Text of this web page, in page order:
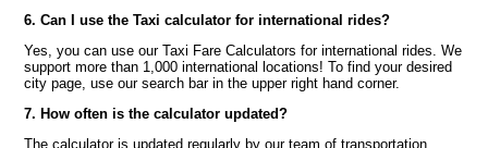
6. Can I use the Taxi calculator for international rides?
Yes, you can use our Taxi Fare Calculators for international rides. We
support more than 1,000 international locations! To find your desired
city page, use our search bar in the upper right hand corner.
7. How often is the calculator updated?
The calculator is updated regularly by our team of transportation